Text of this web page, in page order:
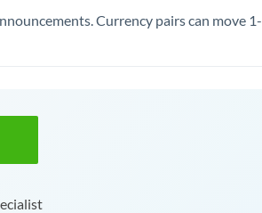
Currency pairs can move 1-